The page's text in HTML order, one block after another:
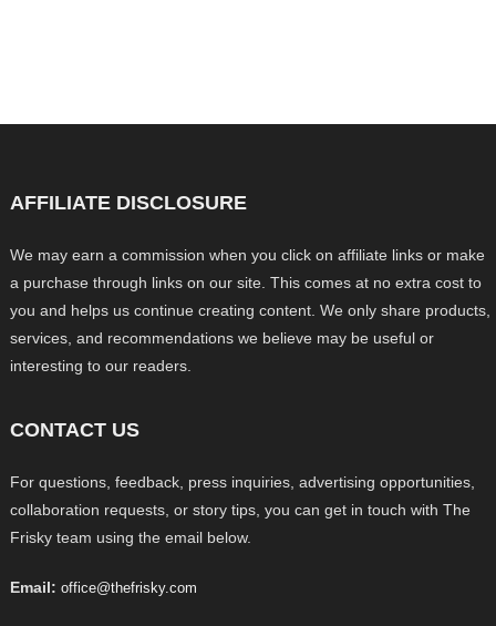
AFFILIATE DISCLOSURE
We may earn a commission when you click on affiliate links or make
a purchase through links on our site. This comes at no extra cost to
you and helps us continue creating content. We only share products,
services, and recommendations we believe may be useful or
interesting to our readers.
CONTACT US
For questions, feedback, press inquiries, advertising opportunities,
collaboration requests, or story tips, you can get in touch with The
Frisky team using the email below.
Email: office@thefrisky.com